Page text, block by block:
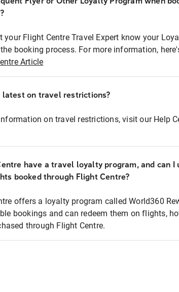
your Flight Centre Travel Expert know your
booking process. For more information,
Article
latest on travel restrictions?
on travel restrictions, visit our Help
have a travel loyalty program, and can I
booked through Flight Centre?
offers a loyalty program called World360
bookings and can redeem them on flights,
through Flight Centre.